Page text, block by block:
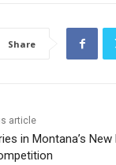
Share
article
in Montana’s